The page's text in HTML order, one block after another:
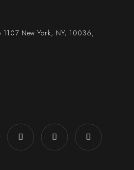
1107 New York, NY, 10036,